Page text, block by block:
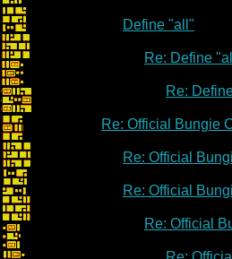
Define "all"
Re: Define
Re:
Re: Official Bungie
Re: Official
Re: Official
Re: Official